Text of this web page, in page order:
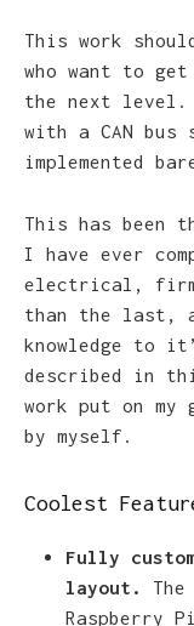
This work
who want to
the next level.
with a CAN
implemented
This has been
I have ever
electrical,
than the last,
knowledge to
described in
work put on my
by myself.
Coolest
Fully
layout.
Raspberry